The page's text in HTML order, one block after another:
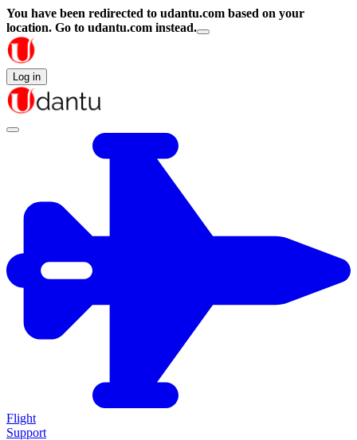
You have been redirected to udantu.com based on your
location. Go to udantu.com instead.
Log in
Flight
Support